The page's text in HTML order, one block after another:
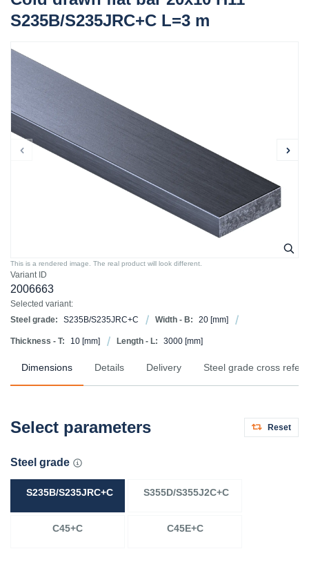
S235B/S235JRC+C L=3 m
Variant ID
2006663
Selected variant:
Steel grade:
S235B/S235JRC+C Width - B: 20 [mm]
Thickness - T: 10 [mm] Length - L: 3000 [mm]
This is a rendered image. The real product will look different.
Dimensions Details Delivery Steel grade cross
Select parameters Reset
Steel grade
S235B/S235JRC+C S355D/S355J2C+C
C45+C C45E+C